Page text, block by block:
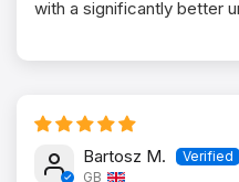
with a significantly better
Bartosz M.
GB